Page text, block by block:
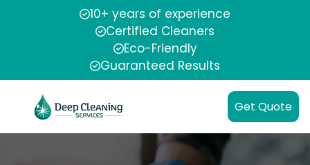
10+ years of experience
Certified Cleaners
Eco-Friendly
Guaranteed Results
Get Quote